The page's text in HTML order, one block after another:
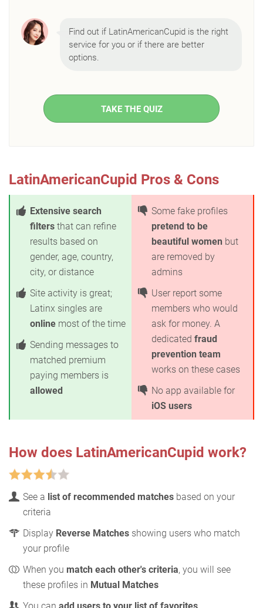
Find out if LatinAmericanCupid is the right
service for you or if there are better
options.
TAKE THE QUIZ
LatinAmericanCupid Pros & Cons
Extensive search
filters that can refine
results based on
gender, age, country,
city, or distance
Site activity is great;
Latinx singles are
online most of the time
Sending messages to
matched premium
paying members is
allowed
Some fake profiles
pretend to be
beautiful women but
are removed by
admins
User report some
members who would
ask for money. A
dedicated fraud
prevention team
works on these cases
No app available for
iOS users
How does LatinAmericanCupid work?
See a list of recommended matches based on your
criteria
Display Reverse Matches showing users who match
your profile
When you match each other's criteria, you will see
these profiles in Mutual Matches